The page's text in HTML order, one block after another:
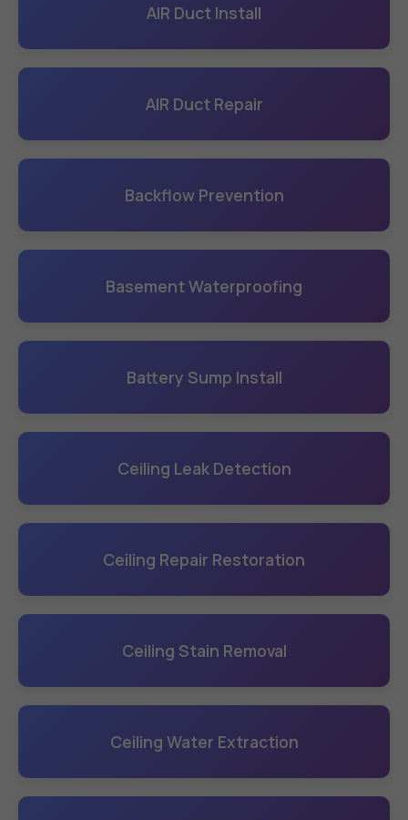
AIR Duct Install
AIR Duct Repair
Backflow Prevention
Basement Waterproofing
Battery Sump Install
Ceiling Leak Detection
Ceiling Repair Restoration
Ceiling Stain Removal
Ceiling Water Extraction